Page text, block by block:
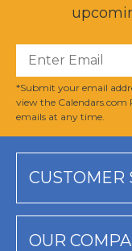
*Submit your email
view the Calendars.com
emails at any time.
CUSTOMER
OUR